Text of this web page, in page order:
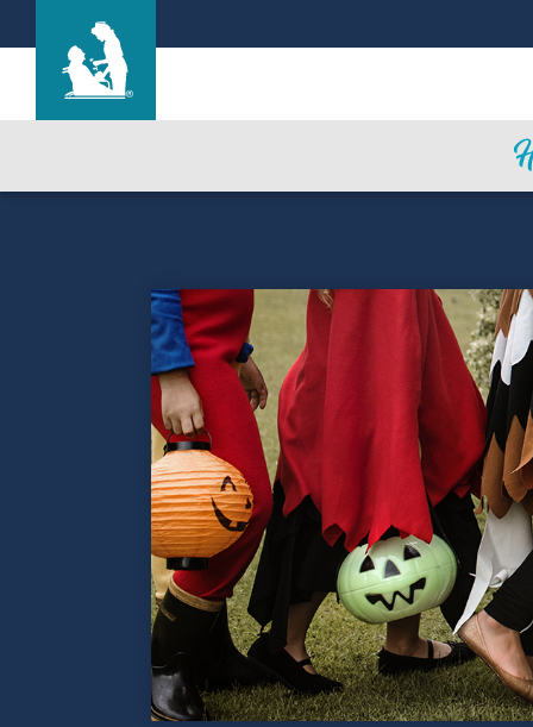
Contact Us
Make a Payment
LCCA.com Home